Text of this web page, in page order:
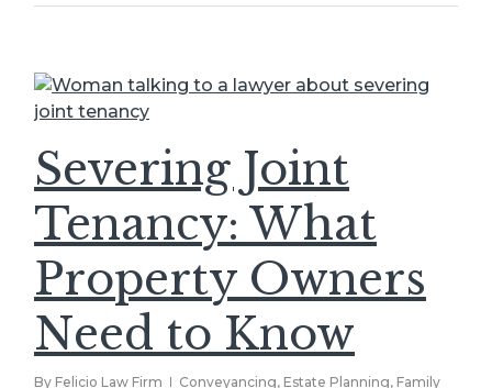
Severing Joint
Tenancy: What
Property Owners
Need to Know
By Felicio Law Firm Conveyancing, Estate Planning, Family